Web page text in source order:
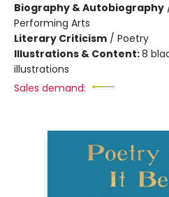
Biography & Autobiography
Performing Arts
Literary Criticism / Poetry
Illustrations & Content:8
illustrations
Sales demand: